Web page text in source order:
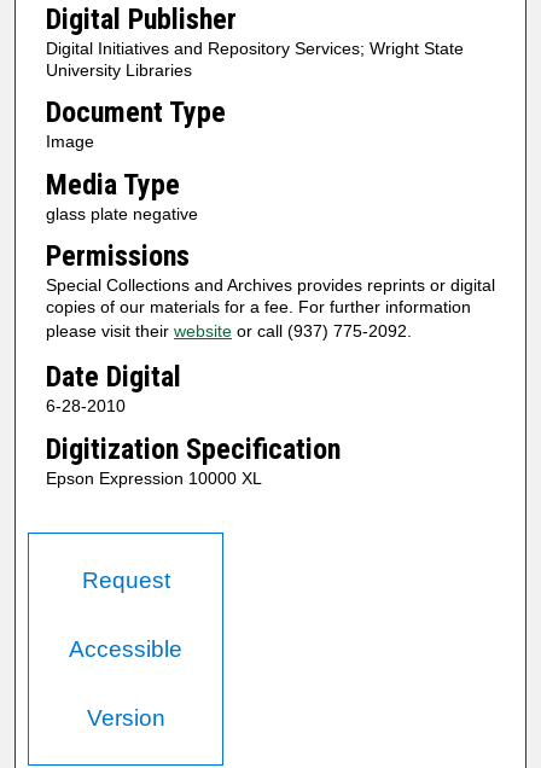
Digital Publisher
Digital Initiatives and Repository Services; Wright State
University Libraries
Document Type
Image
Media Type
glass plate negative
Permissions
Special Collections and Archives provides reprints or digital
copies of our materials for a fee. For further information
please visit their websiteor call (937) 775-2092.
Date Digital
6-28-2010
Digitization Specification
Epson Expression 10000 XL
Request
Accessible
Version